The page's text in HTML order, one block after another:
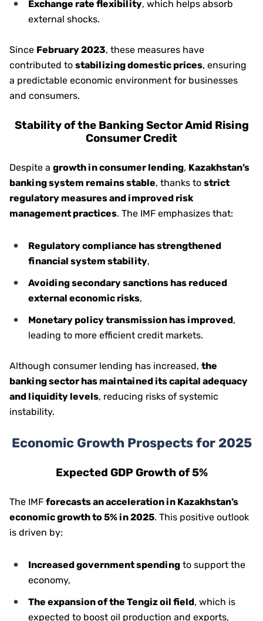
Exchange rate flexibility, which helps absorb
external shocks.
Since February 2023, these measures have
contributed to stabilizing domestic prices, ensuring
a predictable economic environment for businesses
and consumers.
Stability of the Banking Sector Amid Rising
Consumer Credit
Despite a growth in consumer lending, Kazakhstan’s
banking system remains stable, thanks to strict
regulatory measures and improved risk
management practices. The IMF emphasizes that:
Regulatory compliance has strengthened
financial system stability,
Avoiding secondary sanctions has reduced
external economic risks,
Monetary policy transmission has improved,
leading to more efficient credit markets.
Although consumer lending has increased, the
banking sector has maintained its capital adequacy
and liquidity levels, reducing risks of systemic
instability.
Economic Growth Prospects for 2025
Expected GDP Growth of 5%
The IMF forecasts an acceleration in Kazakhstan’s
economic growth to 5% in 2025. This positive outlook
is driven by:
Increased government spending to support the
economy,
The expansion of the Tengiz oil field, which is
expected to boost oil production and exports,